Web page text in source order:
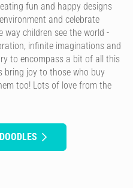
fun and happy designs
and celebrate
way children see the world -
infinite imaginations and
to encompass a bit of all this
bring joy to those who buy
too! Lots of love from the